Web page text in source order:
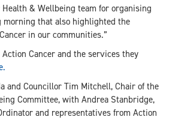
& Wellbeing team for organising
morning that also highlighted the
in our communities.”
Cancer and the services they
and Councillor Tim Mitchell, Chair of the
Committee, with Andrea Stanbridge,
and representatives from Action